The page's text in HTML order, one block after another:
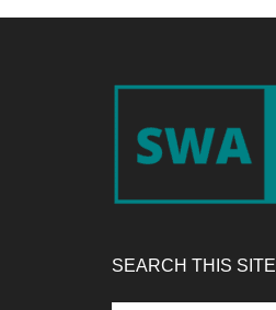
SEARCH THIS SITE